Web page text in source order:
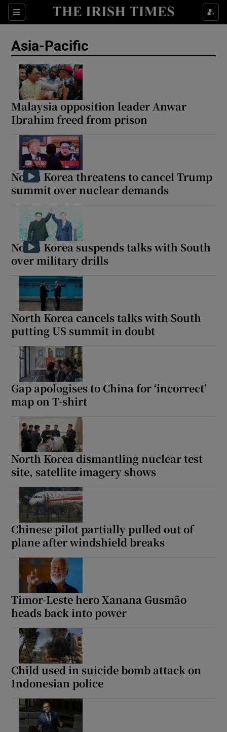
Sections
Show Food sub sections
Show Environment sub sections
Show Sponsored sub sections
Asia-Pacific
Malaysia opposition leader Anwar
Ibrahim freed from prison
North Korea threatens to cancel Trump
summit over nuclear demands
North Korea suspends talks with South
over military drills
North Korea cancels talks with South
putting US summit in doubt
Gap apologises to China for ‘incorrect’
map on T-shirt
North Korea dismantling nuclear test
site, satellite imagery shows
Chinese pilot partially pulled out of
plane after windshield breaks
Timor-Leste hero Xanana Gusmão
heads back into power
Child used in suicide bomb attack on
Indonesian police